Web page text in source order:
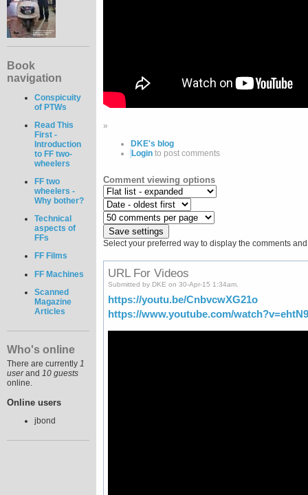
Book
navigation
Conspicuity
of PTWs
Read This
First -
Introduction
to FF two-
wheelers
FF two
wheelers -
Why bother?
Technical
aspects of
FFs
FF Films
FF Machines
Scanned
Magazine
Articles
Who's online
There are currently 1
userand 10 guests
online.
Online users
jbond
»
DKE's blog
Login to post comments
Comment viewing options
Select your preferred way to display the comments
URL For Videos
Submitted by DKE on 30-Apr-15 1:34am.
https://youtu.be/CnbvcwXG21o
https://www.youtube.com/